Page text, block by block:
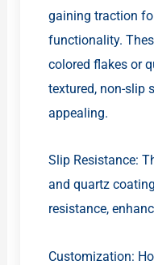
gaining traction
functionality.
colored flakes or
textured, non-slip
appealing.
Slip Resistance:
and quartz
resistance,
Customization: